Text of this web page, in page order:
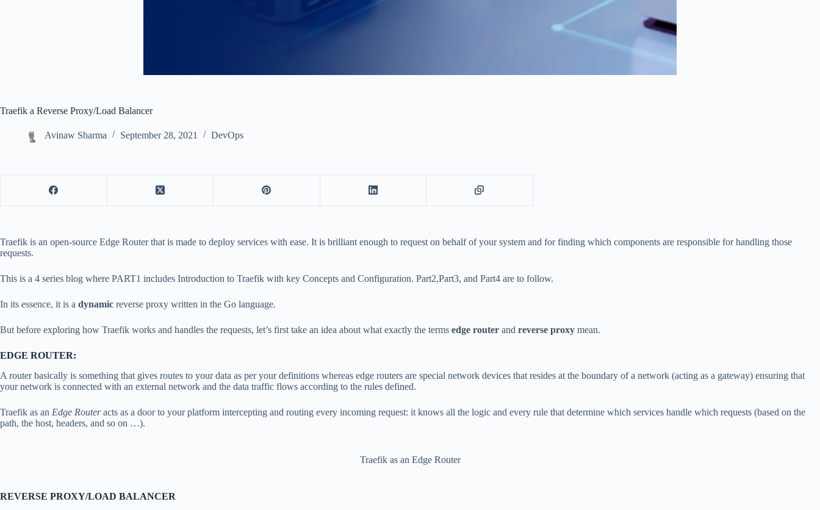
Traefik a Reverse Proxy/Load Balancer
Avinaw Sharma September 28, 2021 DevOps
Traefik is an open-source Edge Router that is made to deploy services with ease. It is brilliant enough to request on behalf of your system and for finding which components are responsible for handling those
requests.
This is a 4 series blog where PART1 includes Introduction to Traefik with key Concepts and Configuration. Part2,Part3, and Part4 are to follow.
In its essence, it is a dynamic reverse proxy written in the Go language.
But before exploring how Traefik works and handles the requests, let’s first take an idea about what exactly the terms edge router and reverse proxy mean.
EDGE ROUTER:
A router basically is something that gives routes to your data as per your definitions whereas edge routers are special network devices that resides at the boundary of a network (acting as a gateway) ensuring that
your network is connected with an external network and the data traffic flows according to the rules defined.
Traefik as an Edge Routeracts as a door to your platform intercepting and routing every incoming request: it knows all the logic and every rule that determine which services handle which requests (based on the
path, the host, headers, and so on …).
Traefik as an Edge Router
REVERSE PROXY/LOAD BALANCER